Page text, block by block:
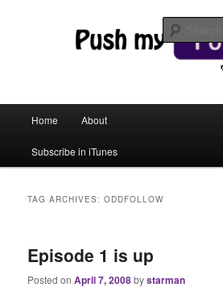
Skip to primary content
Skip to secondary content
Home About
Subscribe in iTunes
TAG ARCHIVES:ODDFOLLOW
Episode 1 is up
Posted onApril 7, 2008bystarman